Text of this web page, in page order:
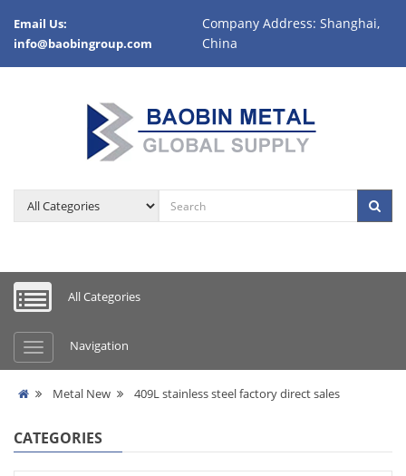
Email Us:
info@baobingroup.com
Company Address: Shanghai,
China
All Categories
Navigation
Metal New 409L stainless steel factory direct sales
CATEGORIES